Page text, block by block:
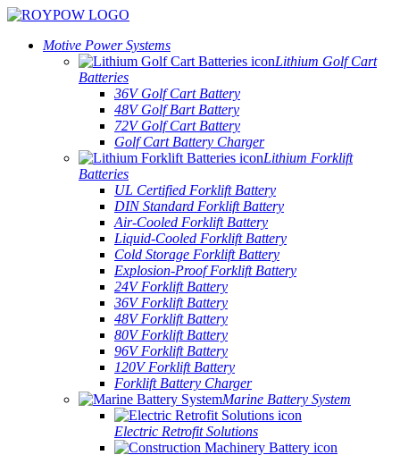
Motive Power Systems
Lithium Golf Cart
Batteries
36V Golf Cart Battery
48V Golf Bart Battery
72V Golf Cart Battery
Golf Cart Battery Charger
Lithium Forklift
Batteries
UL Certified Forklift Battery
DIN Standard Forklift Battery
Air-Cooled Forklift Battery
Liquid-Cooled Forklift Battery
Cold Storage Forklift Battery
Explosion-Proof Forklift Battery
24V Forklift Battery
36V Forklift Battery
48V Forklift Battery
80V Forklift Battery
96V Forklift Battery
120V Forklift Battery
Forklift Battery Charger
Marine Battery System
Electric Retrofit Solutions